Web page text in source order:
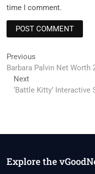
time I comment.
Post
navigation
Previous
post:
Barbara Palvin Net Worth
NextNext
post:
‘Battle Kitty’
Explore the